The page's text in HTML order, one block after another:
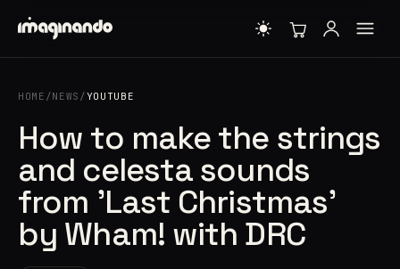
HOME /NEWS /YOUTUBE
How to make the strings
and celesta sounds
from 'Last Christmas'
by Wham! with DRC